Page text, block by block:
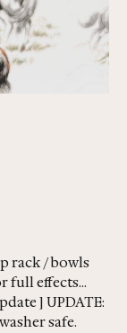
rack / bowls
full effects…
] UPDATE:
safe.